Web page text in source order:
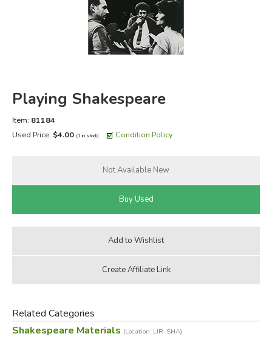
FICTION & LITERATURE
EVERYDAY LIFE
Playing Shakespeare
Item: 81184
Used Price: $4.00 (1 in stock) Condition Policy
Related Categories
Shakespeare Materials (Location: LIR-SHA)